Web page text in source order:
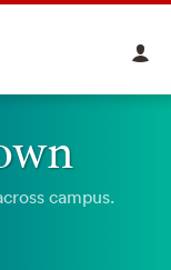
campus.